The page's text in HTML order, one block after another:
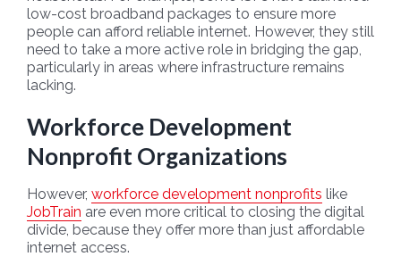
low-cost broadband packages to ensure more
people can afford reliable internet. However, they still
need to take a more active role in bridging the gap,
particularly in areas where infrastructure remains
lacking.
Workforce Development
Nonprofit Organizations
However, workforce development nonprofits like
JobTrain are even more critical to closing the digital
divide, because they offer more than just affordable
internet access.